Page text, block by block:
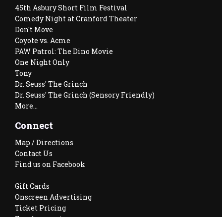
45th Asbury Short Film Festival
Comedy Night at Cranford Theater
Don't Move
Coyote vs. Acme
PAW Patrol: The Dino Movie
One Night Only
Tony
Dr. Seuss' The Grinch
Dr. Seuss' The Grinch (Sensory Friendly)
More...
Connect
Map / Directions
Contact Us
Find us on Facebook
Gift Cards
Onscreen Advertising
Ticket Pricing